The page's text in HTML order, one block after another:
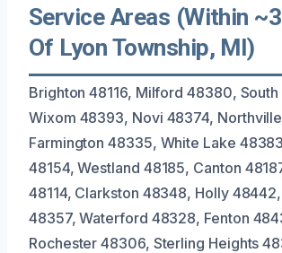
Service Areas (Within
Of Lyon Township, MI)
Brighton 48116, Milford 48380, South
Wixom 48393, Novi 48374,
Farmington 48335, White Lake
48154, Westland 48185, Canton
48114, Clarkston 48348, Holly
48357, Waterford 48328, Fenton
Rochester 48306, Sterling Heights